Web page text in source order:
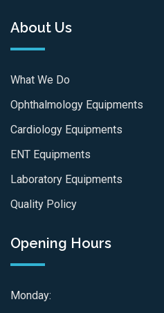
About Us
What We Do
Ophthalmology Equipments
Cardiology Equipments
ENT Equipments
Laboratory Equipments
Quality Policy
Opening Hours
Monday: